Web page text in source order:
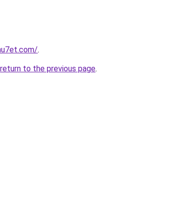
.
return to the previous page.